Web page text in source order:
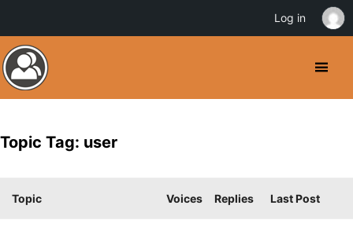
Topic Tag: user
Topic Voices Replies Last Post
Log in